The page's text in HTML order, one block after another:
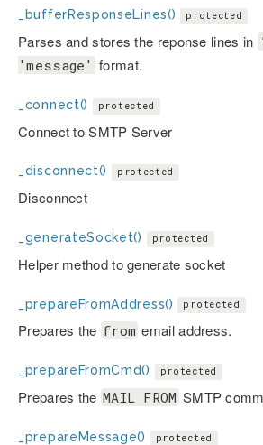
_bufferResponseLines() protected
Parses and stores the reponse lines in
'message' format.
_connect() protected
Connect to SMTP Server
_disconnect() protected
Disconnect
_generateSocket() protected
Helper method to generate socket
_prepareFromAddress() protected
Prepares the from email address.
_prepareFromCmd() protected
Prepares the MAIL FROM SMTP
_prepareMessage() protected